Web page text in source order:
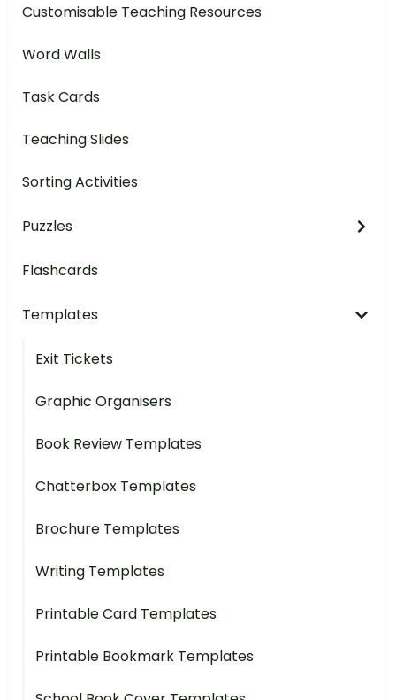
Customisable Teaching Resources
Word Walls
Task Cards
Teaching Slides
Sorting Activities
Puzzles
Flashcards
Templates
Exit Tickets
Graphic Organisers
Book Review Templates
Chatterbox Templates
Brochure Templates
Writing Templates
Printable Card Templates
Printable Bookmark Templates